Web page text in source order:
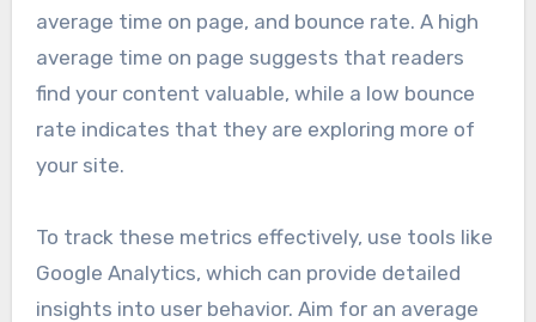
average time on page, and bounce rate. A high
average time on page suggests that readers
find your content valuable, while a low bounce
rate indicates that they are exploring more of
your site.
To track these metrics effectively, use tools like
Google Analytics, which can provide detailed
insights into user behavior. Aim for an average